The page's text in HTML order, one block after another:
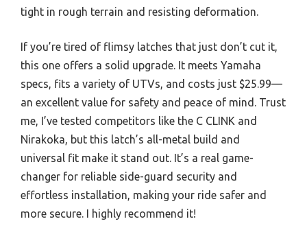
tight in rough terrain and resisting deformation.
If you’re tired of flimsy latches that just don’t cut it,
this one offers a solid upgrade. It meets Yamaha
specs, fits a variety of UTVs, and costs just $25.99—
an excellent value for safety and peace of mind. Trust
me, I’ve tested competitors like the C CLINK and
Nirakoka, but this latch’s all-metal build and
universal fit make it stand out. It’s a real game-
changer for reliable side-guard security and
effortless installation, making your ride safer and
more secure. I highly recommend it!